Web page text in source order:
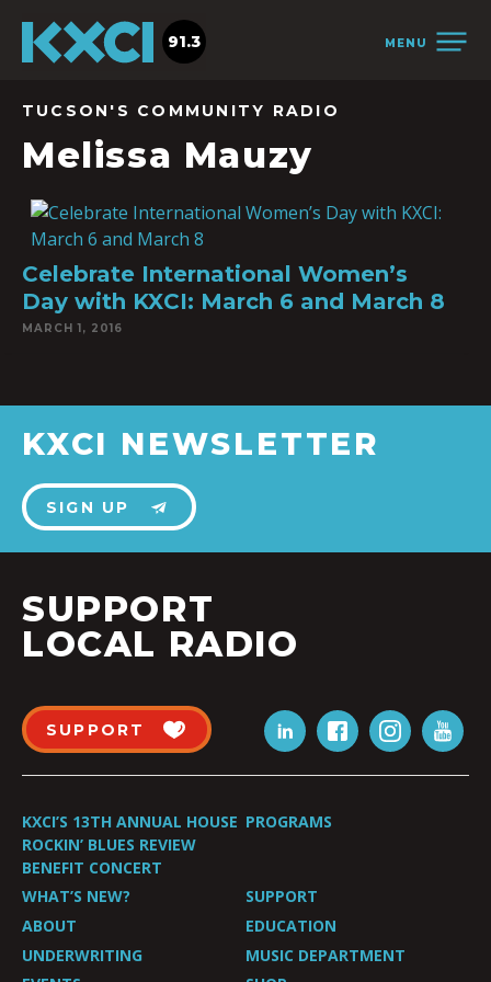
MENU
91.3
TUCSON'S COMMUNITY RADIO
Melissa Mauzy
Celebrate International Women’s
Day with KXCI: March 6 and March 8
MARCH 1, 2016
KXCI NEWSLETTER
SIGN UP
SUPPORT
LOCAL RADIO
SUPPORT
KXCI’S 13TH ANNUAL HOUSE
ROCKIN’ BLUES REVIEW
BENEFIT CONCERT
PROGRAMS
WHAT’S NEW?
SUPPORT
ABOUT
EDUCATION
UNDERWRITING
MUSIC DEPARTMENT